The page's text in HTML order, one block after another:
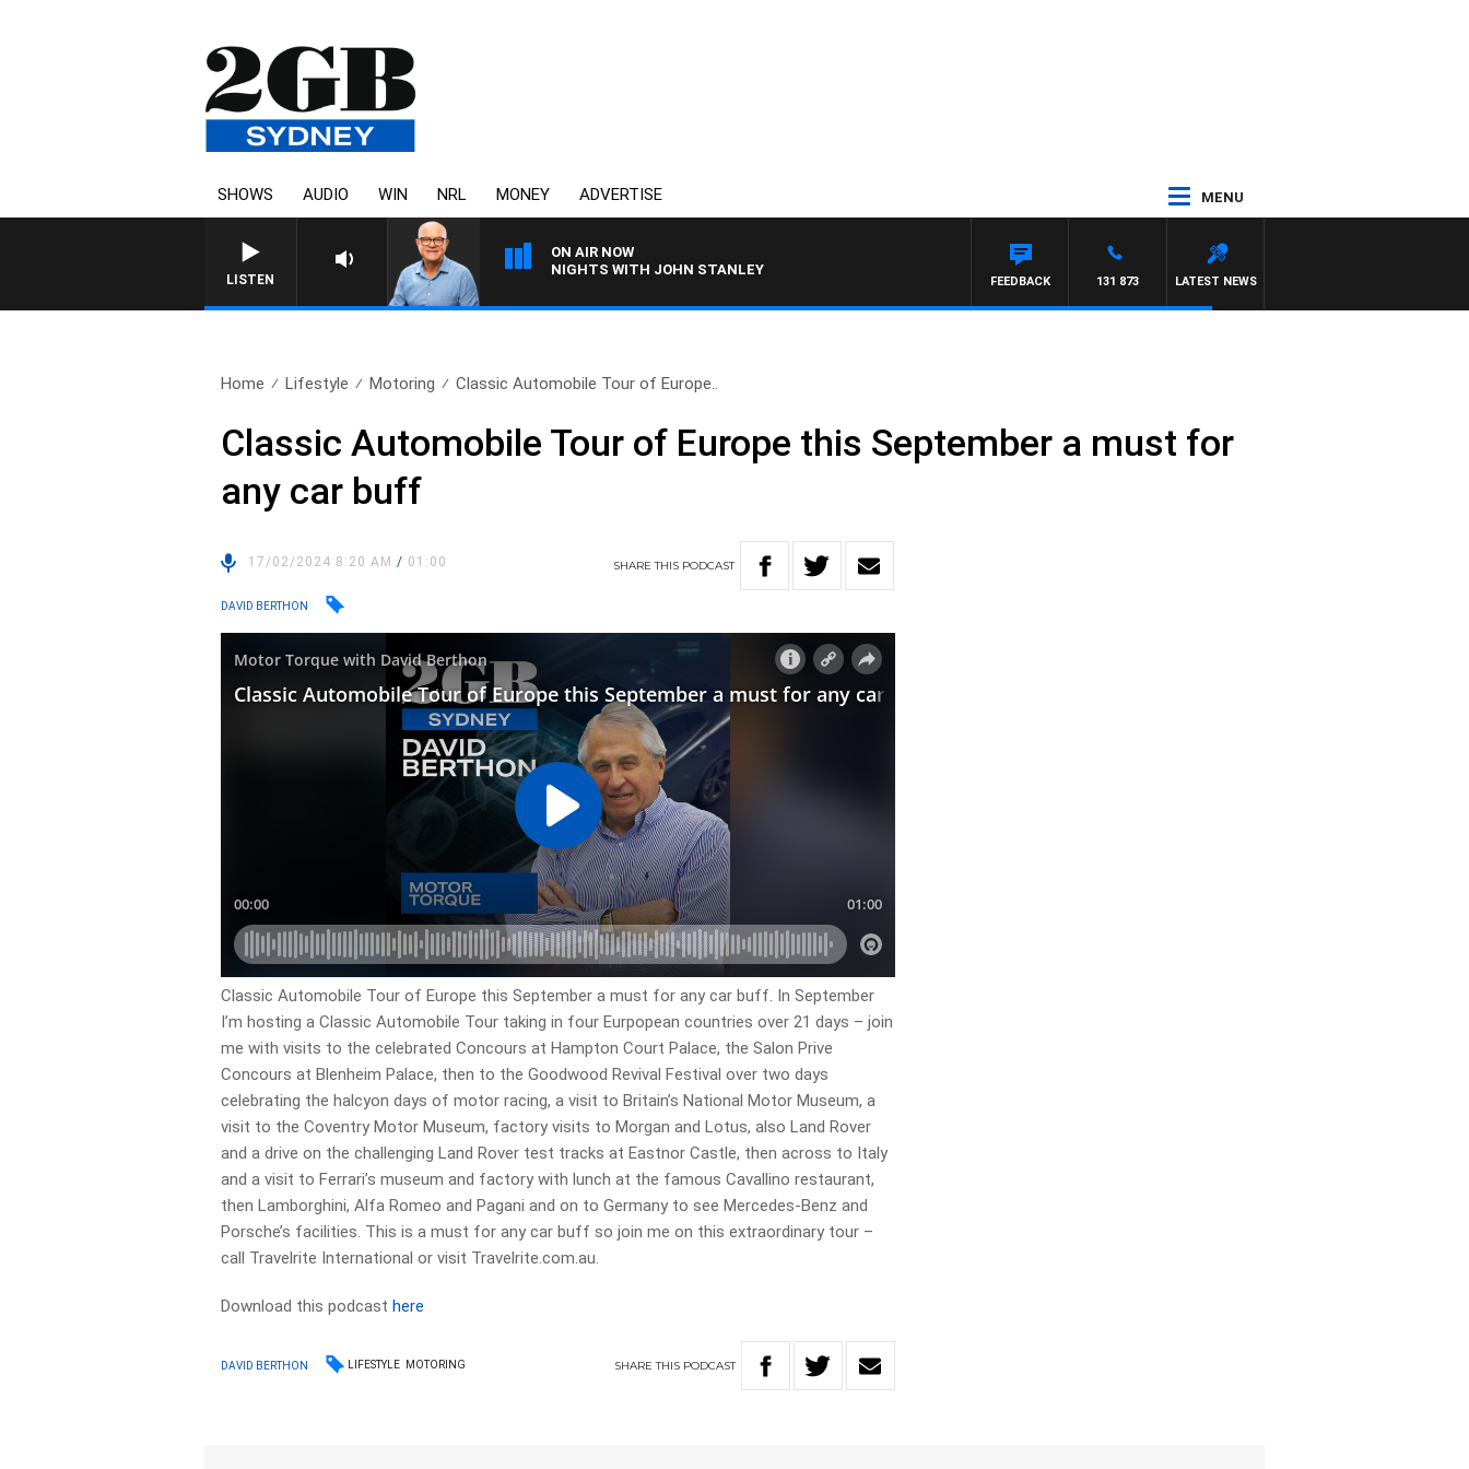
SHOWS AUDIO WIN NRL MONEY ADVERTISE MENU
LISTEN
ON AIR NOW
NIGHTS WITH JOHN STANLEY
LATEST NEWS
131 873
FEEDBACK
Home Lifestyle Motoring Classic Automobile Tour of Europe..
Classic Automobile Tour of Europe this September a must for
any car buff
17/02/2024 8:20 AM/ 01:00 SHARETHIS PODCAST
DAVID BERTHON
Classic Automobile Tour of Europe this September a must for any car buff. In September
I’m hosting a Classic Automobile Tour taking in four Eurpopean countries over 21 days – join
me with visits to the celebrated Concours at Hampton Court Palace, the Salon Prive
Concours at Blenheim Palace, then to the Goodwood Revival Festival over two days
celebrating the halcyon days of motor racing, a visit to Britain’s National Motor Museum, a
visit to the Coventry Motor Museum, factory visits to Morgan and Lotus, also Land Rover
and a drive on the challenging Land Rover test tracks at Eastnor Castle, then across to Italy
and a visit to Ferrari’s museum and factory with lunch at the famous Cavallino restaurant,
then Lamborghini, Alfa Romeo and Pagani and on to Germany to see Mercedes-Benz and
Porsche’s facilities. This is a must for any car buff so join me on this extraordinary tour –
call Travelrite International or visit Travelrite.com.au.
Download this podcasthere
DAVID BERTHON LIFESTYLE MOTORING SHARETHIS PODCAST